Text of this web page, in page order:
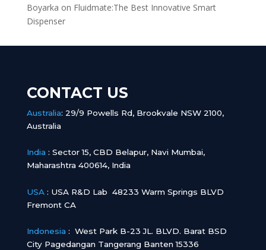
Boyarka on Fluidmate:The Best Innovative Smart
Dispenser
CONTACT US
Australia: 29/9 Powells Rd, Brookvale NSW 2100,
Australia
India : Sector 15, CBD Belapur, Navi Mumbai,
Maharashtra 400614, India
USA: USA R&D Lab 48233 Warm Springs BLVD
Fremont CA
Indonesia : West Park B-23 JL. BLVD. Barat BSD
City Pagedangan Tangerang Banten 15336